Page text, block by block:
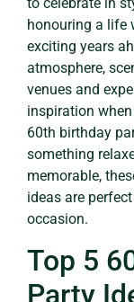
honouring a life
exciting years
atmosphere,
venues and
inspiration
60th birthday
something
memorable,
ideas are
occasion.
Top 5
Party